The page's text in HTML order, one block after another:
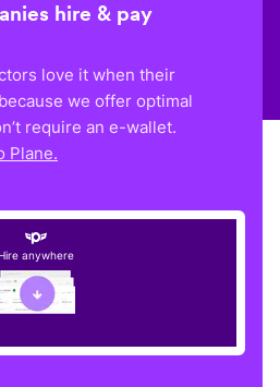
hire & pay
love it when their
we offer optimal
require an e-wallet.
Plane.
anywhere